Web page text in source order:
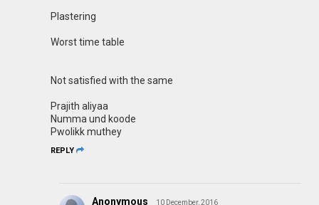
Plastering
Worst time table
Not satisfied with the same
Prajith aliyaa
Numma und koode
Pwolikk muthey
REPLY
Anonymous 10 December, 2016